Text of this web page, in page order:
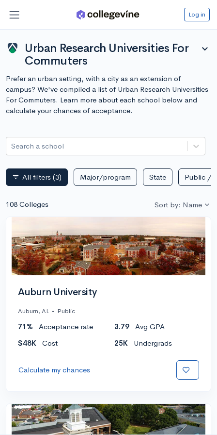
Log in
Urban Research Universities For
Commuters
expand_more
Prefer an urban setting, with a city as an extension of
campus? We've compiled a list of Urban Research Universities
For Commuters. Learn more about each school below and
calculate your chances of acceptance.
Search a school
filter_list All filters (3) Major/program State Public /
108 Colleges Sort by: Name
Auburn University
Auburn, AL • Public
71% Acceptance rate 3.79
Avg GPA
$48K
Cost 25K Undergrads
Calculate my chances